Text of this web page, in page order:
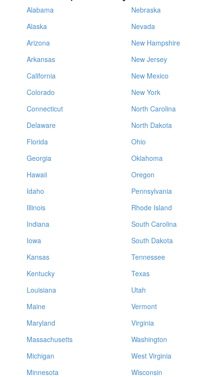
Alabama
Alaska
Arizona
Arkansas
California
Colorado
Connecticut
Delaware
Florida
Georgia
Hawaii
Idaho
Illinois
Indiana
Iowa
Kansas
Kentucky
Louisiana
Maine
Maryland
Massachusetts
Michigan
Minnesota
Nebraska
Nevada
New Hampshire
New Jersey
New Mexico
New York
North Carolina
North Dakota
Ohio
Oklahoma
Oregon
Pennsylvania
Rhode Island
South Carolina
South Dakota
Tennessee
Texas
Utah
Vermont
Virginia
Washington
West Virginia
Wisconsin